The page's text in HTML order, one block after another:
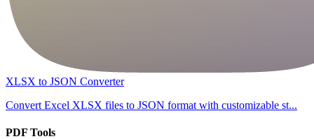
XLSX to JSON Converter
Convert Excel XLSX files to JSON format with customizable st...
PDF Tools